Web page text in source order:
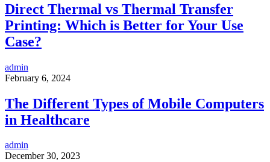
Direct Thermal vs Thermal Transfer
Printing: Which is Better for Your Use
Case?
admin
February 6, 2024
The Different Types of Mobile Computers
in Healthcare
admin
December 30, 2023